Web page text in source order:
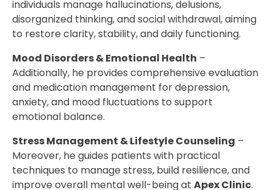
individuals manage hallucinations, delusions,
disorganized thinking, and social withdrawal, aiming
to restore clarity, stability, and daily functioning.
Mood Disorders & Emotional Health –
Additionally, he provides comprehensive evaluation
and medication management for depression,
anxiety, and mood fluctuations to support
emotional balance.
Stress Management & Lifestyle Counseling –
Moreover, he guides patients with practical
techniques to manage stress, build resilience, and
improve overall mental well-being at Apex Clinic.